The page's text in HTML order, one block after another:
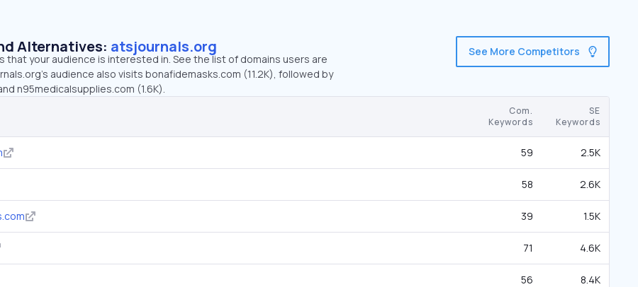
Alternatives: atsjournals.org
that your audience is interested in. See the list of domains users are
audience also visits bonafidemasks.com (11.2K), followed by
n95medicalsupplies.com (1.6K).
See More Competitors
Com.
Keywords
SE
Keywords
59 2.5K
58 2.6K
39 1.5K
71 4.6K
56 8.4K